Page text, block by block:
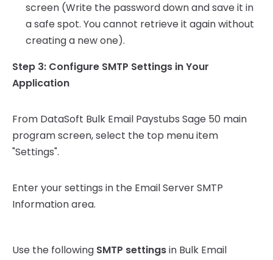
screen (Write the password down and save it in
a safe spot. You cannot retrieve it again without
creating a new one).
Step 3: Configure SMTP Settings in Your
Application
From DataSoft Bulk Email Paystubs Sage 50 main
program screen, select the top menu item
"Settings".
Enter your settings in the Email Server SMTP
Information area.
Use the following SMTP settingsin Bulk Email